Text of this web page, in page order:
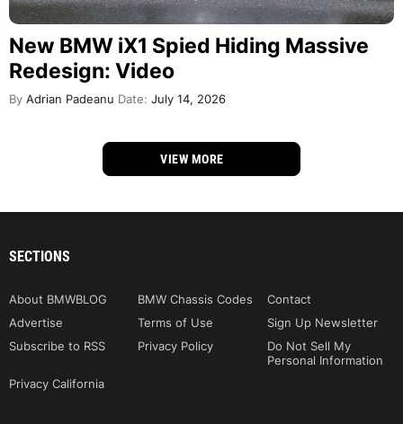
New BMW iX1 Spied Hiding Massive
Redesign: Video
By Adrian Padeanu Date: July 14, 2026
VIEW MORE
SECTIONS
About BMWBLOG BMW Chassis Codes
Contact
Advertise
Terms of Use
Sign Up Newsletter
Subscribe to RSS
Privacy Policy
Do Not Sell My
Personal Information
Privacy California